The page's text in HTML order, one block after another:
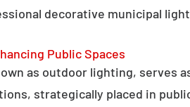
decorative municipal
Public Spaces
as outdoor lighting, serves
strategically placed in